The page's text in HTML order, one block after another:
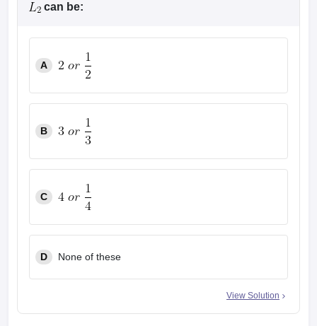
can be:
A
B
C
D None of these
View Solution